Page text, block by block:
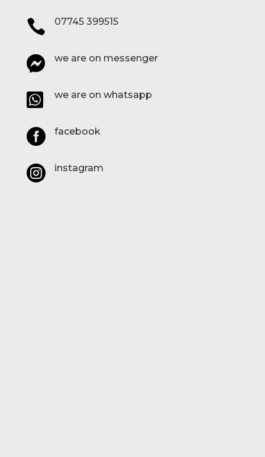
 07745 399515
 we are on messenger
 we are on whatsapp
 facebook
 instagram